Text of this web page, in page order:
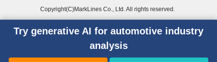
Copyright(C)MarkLines Co., Ltd. All rights reserved.
Try generative AI for automotive industry
analysis